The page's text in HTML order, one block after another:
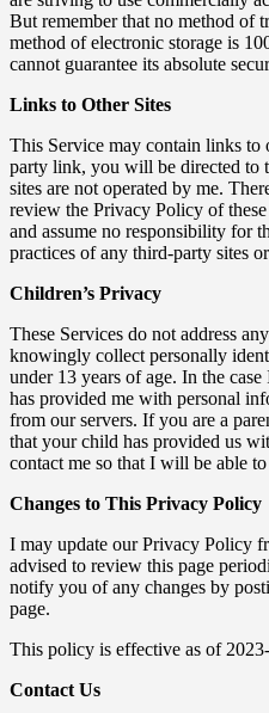
But remember that no method of
method of electronic storage is
cannot guarantee its absolute
Links to Other Sites
This Service may contain links
party link, you will be directed to
sites are not operated by me.
review the Privacy Policy of
and assume no responsibility for
practices of any third-party sites
Children’s Privacy
These Services do not address
knowingly collect personally
under 13 years of age. In the
has provided me with personal
from our servers. If you are a
that your child has provided us
contact me so that I will be able
Changes to This Privacy Policy
I may update our Privacy Policy
advised to review this page
notify you of any changes by
page.
This policy is effective as of
Contact Us